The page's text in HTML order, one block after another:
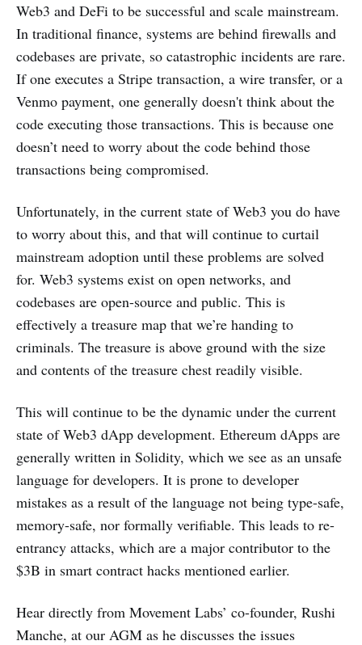
Web3 and DeFi to be successful and scale mainstream.
In traditional finance, systems are behind firewalls and
codebases are private, so catastrophic incidents are rare.
If one executes a Stripe transaction, a wire transfer, or a
Venmo payment, one generally doesn't think about the
code executing those transactions. This is because one
doesn’t need to worry about the code behind those
transactions being compromised.
Unfortunately, in the current state of Web3 you do have
to worry about this, and that will continue to curtail
mainstream adoption until these problems are solved
for. Web3 systems exist on open networks, and
codebases are open-source and public. This is
effectively a treasure map that we’re handing to
criminals. The treasure is above ground with the size
and contents of the treasure chest readily visible.
This will continue to be the dynamic under the current
state of Web3 dApp development. Ethereum dApps are
generally written in Solidity, which we see as an unsafe
language for developers. It is prone to developer
mistakes as a result of the language not being type-safe,
memory-safe, nor formally verifiable. This leads to re-
entrancy attacks, which are a major contributor to the
$3B in smart contract hacks mentioned earlier.
Hear directly from Movement Labs’ co-founder, Rushi
Manche, at our AGM as he discusses the issues